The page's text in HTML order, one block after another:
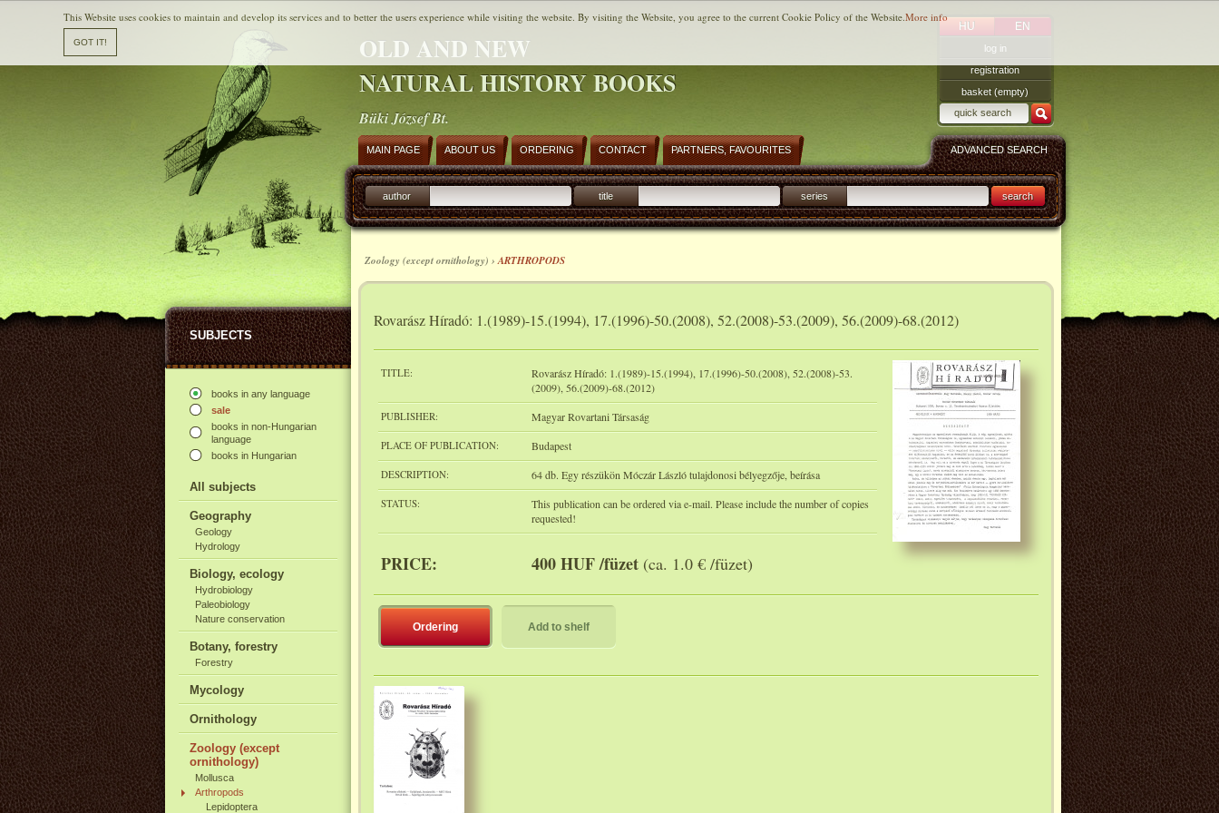
OLD AND NEW
NATURAL HISTORY BOOKS
Büki József Bt.
HU EN
log in
registration
basket (empty)
SUBJECTS
books in any language
sale
books in non-Hungarian
language
books in Hungarian
All subjects
Geography
Geology
Hydrology
Biology, ecology
Hydrobiology
Paleobiology
Nature conservation
Botany, forestry
Forestry
Mycology
Ornithology
Zoology (except
ornithology)
Mollusca
Arthropods
Lepidoptera
MAIN PAGE ABOUT US ORDERING CONTACT PARTNERS, FAVOURITES ADVANCED SEARCH
author title series search
Zoology (except ornithology) ›ARTHROPODS
Rovarász Híradó: 1.(1989)-15.(1994), 17.(1996)-50.(2008), 52.(2008)-53.(2009), 56.(2009)-68.(2012)
TITLE:
Rovarász Híradó: 1.(1989)-15.(1994), 17.(1996)-50.(2008), 52.(2008)-53.
(2009), 56.(2009)-68.(2012)
PUBLISHER: Magyar Rovartani Társaság
PLACE OF PUBLICATION: Budapest
DESCRIPTION: 64 db. Egy részükön Móczár László tulajdonosi bélyegzője, beírása
STATUS:
This publication can be ordered via e-mail. Please include the number of copies
requested!
PRICE: 400 HUF /füzet (ca. 1.0 € /füzet)
Ordering Add to shelf
This Website uses cookies to maintain and develop its services and to better the users experience while visiting the website. By visiting the Website, you agree to the current Cookie Policy of the Website.More info